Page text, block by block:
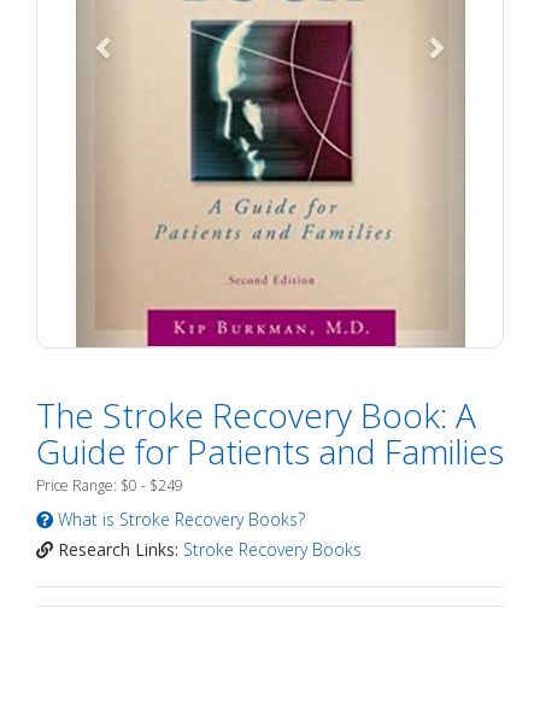
The Stroke Recovery Book: A
Guide for Patients and Families
Price Range: $0 - $249
What is Stroke Recovery Books?
Research Links: Stroke Recovery Books